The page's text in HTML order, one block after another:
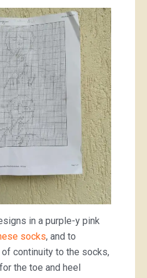
in a purple-y pink
socks, and to
continuity to the socks,
the toe and heel